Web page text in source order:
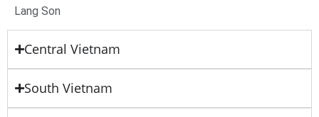
Lang Son
Central Vietnam
South Vietnam